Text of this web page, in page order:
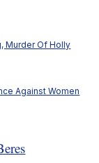
Murder Of Holly
Against Women